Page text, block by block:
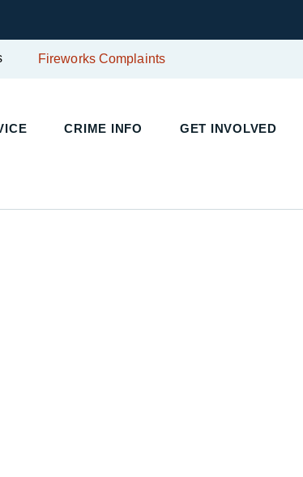
Fireworks Complaints
CRIME INFO GET INVOLVED